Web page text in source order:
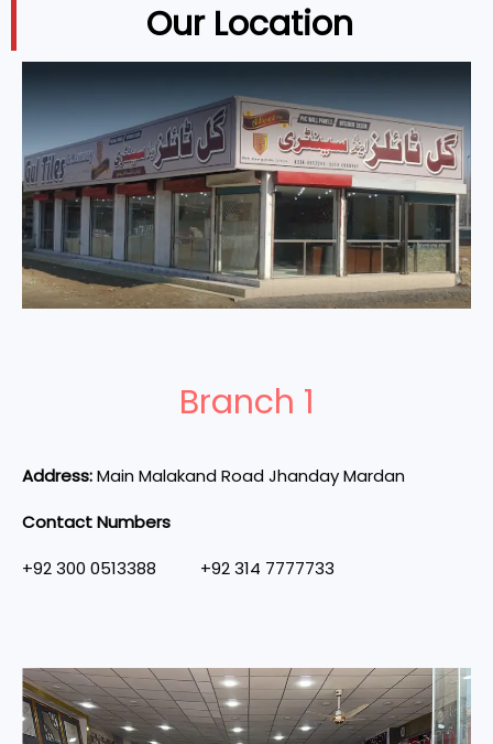
Our Location
Branch 1
Address:Main Malakand Road Jhanday Mardan
Contact Numbers
+92 300 0513388 +92 314 7777733